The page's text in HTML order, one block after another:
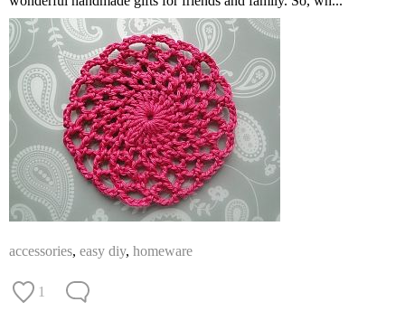
accessories, easy diy, homeware
1